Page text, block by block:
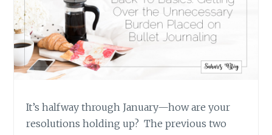
It’s halfway through January—how are your
resolutions holding up? The previous two